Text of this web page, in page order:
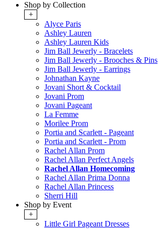
Shop by Collection
+
Alyce Paris
Ashley Lauren
Ashley Lauren Kids
Jim Ball Jewerly - Bracelets
Jim Ball Jewerly - Brooches & Pins
Jim Ball Jewerly - Earrings
Johnathan Kayne
Jovani Short & Cocktail
Jovani Prom
Jovani Pageant
La Femme
Morilee Prom
Portia and Scarlett - Pageant
Portia and Scarlett - Prom
Rachel Allan Prom
Rachel Allan Perfect Angels
Rachel Allan Homecoming
Rachel Allan Prima Donna
Rachel Allan Princess
Sherri Hill
Shop by Event
+
Little Girl Pageant Dresses